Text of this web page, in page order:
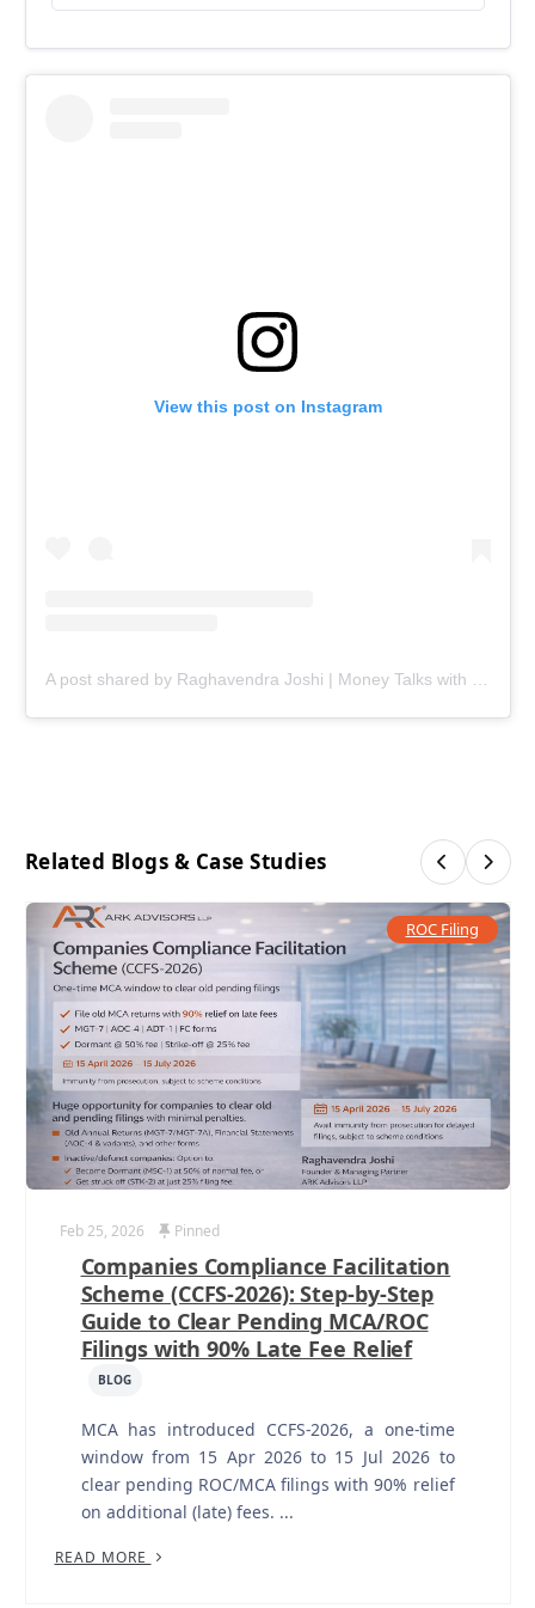
View this post on Instagram
Related Blogs & Case Studies
ROC Filing
Feb 25, 2026 Pinned
Companies Compliance Facilitation
Scheme (CCFS-2026): Step-by-Step
Guide to Clear Pending MCA/ROC
Filings with 90% Late Fee Relief
BLOG
MCA has introduced CCFS-2026, a one-time
window from 15 Apr 2026 to 15 Jul 2026 to
clear pending ROC/MCA filings with 90% relief
on additional (late) fees. ...
READ MORE